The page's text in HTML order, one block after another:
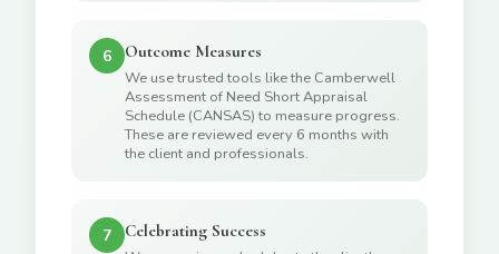
6
Outcome Measures
We use trusted tools like the Camberwell
Assessment of Need Short Appraisal
Schedule (CANSAS) to measure progress.
These are reviewed every 6 months with
the client and professionals.
7
Celebrating Success